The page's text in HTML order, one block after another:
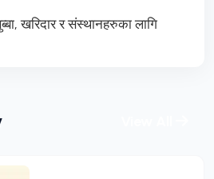
खरिदार र संस्थानहरुका लागि